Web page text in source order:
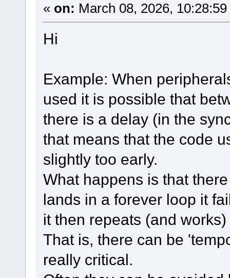
« on: March 08, 2026,
Hi
Example: When
used it is possible that
there is a delay (in the
that means that the code
slightly too early.
What happens is that
lands in a forever loop it
it then repeats (and
That is, there can be
really critical.